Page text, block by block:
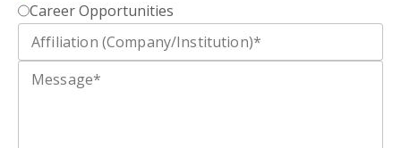
Career Opportunities